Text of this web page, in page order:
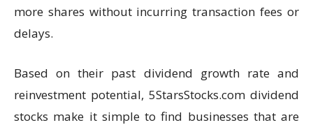
more shares without incurring transaction fees or
delays.
Based on their past dividend growth rate and
reinvestment potential, 5StarsStocks.com dividend
stocks make it simple to find businesses that are